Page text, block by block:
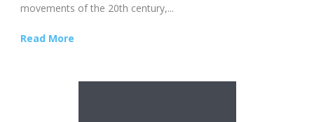
movements of the 20th century,...
Read More